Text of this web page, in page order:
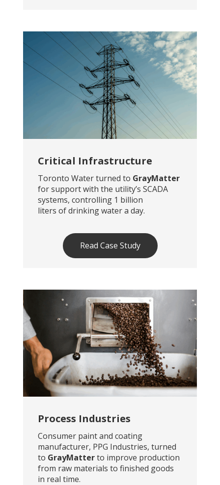
Critical Infrastructure
Toronto Water turned to GrayMatter
for support with the utility’s SCADA
systems, controlling 1 billion
liters of drinking water a day.
Read Case Study
Process Industries
Consumer paint and coating
manufacturer, PPG Industries, turned
to GrayMatterto improve production
from raw materials to finished goods
in real time.